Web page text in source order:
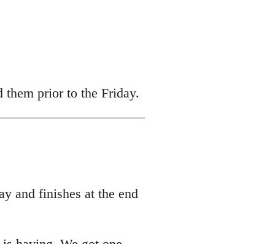
them prior to the Friday.
and finishes at the end